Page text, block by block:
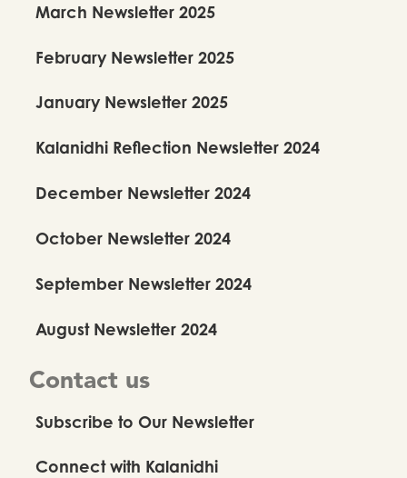
March Newsletter 2025
February Newsletter 2025
January Newsletter 2025
Kalanidhi Reflection Newsletter 2024
December Newsletter 2024
October Newsletter 2024
September Newsletter 2024
August Newsletter 2024
Contact us
Subscribe to Our Newsletter
Connect with Kalanidhi